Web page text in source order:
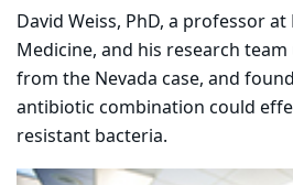
David Weiss, PhD, a professor
Medicine, and his research
from the Nevada case, and
antibiotic combination could
resistant bacteria.